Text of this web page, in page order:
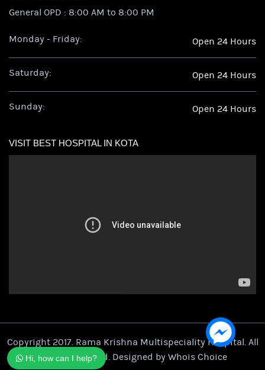
General OPD : 8:00 AM to 8:00 PM
Monday - Friday: Open 24 Hours
Saturday: Open 24 Hours
Sunday: Open 24 Hours
VISIT BEST HOSPITAL IN KOTA
Copyright 2017. Rama Krishna Multispeciality Hospital. All
Rights Reserved. Designed by Whois Choice
Hi, how can I help?